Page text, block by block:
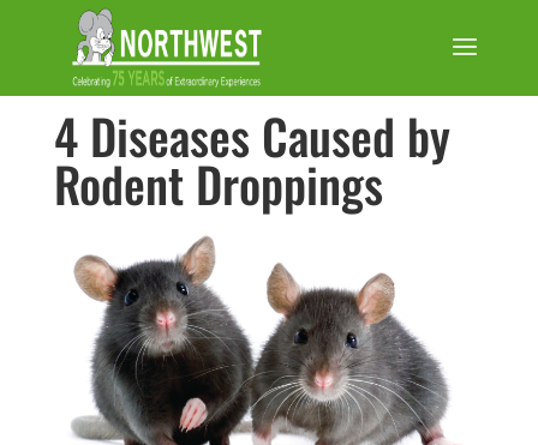
4 Diseases Caused by
Rodent Droppings